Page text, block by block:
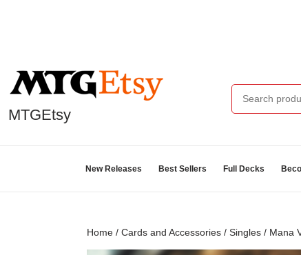
MTGEtsy
New Releases Best Sellers Full Decks
Home / Cards and Accessories / Singles / Mana